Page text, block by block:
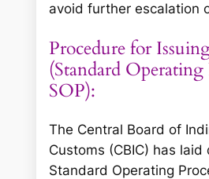
avoid further escalation
Procedure for
(Standard
SOP):
The Central Board of
Customs (CBIC) has laid
Standard Operating